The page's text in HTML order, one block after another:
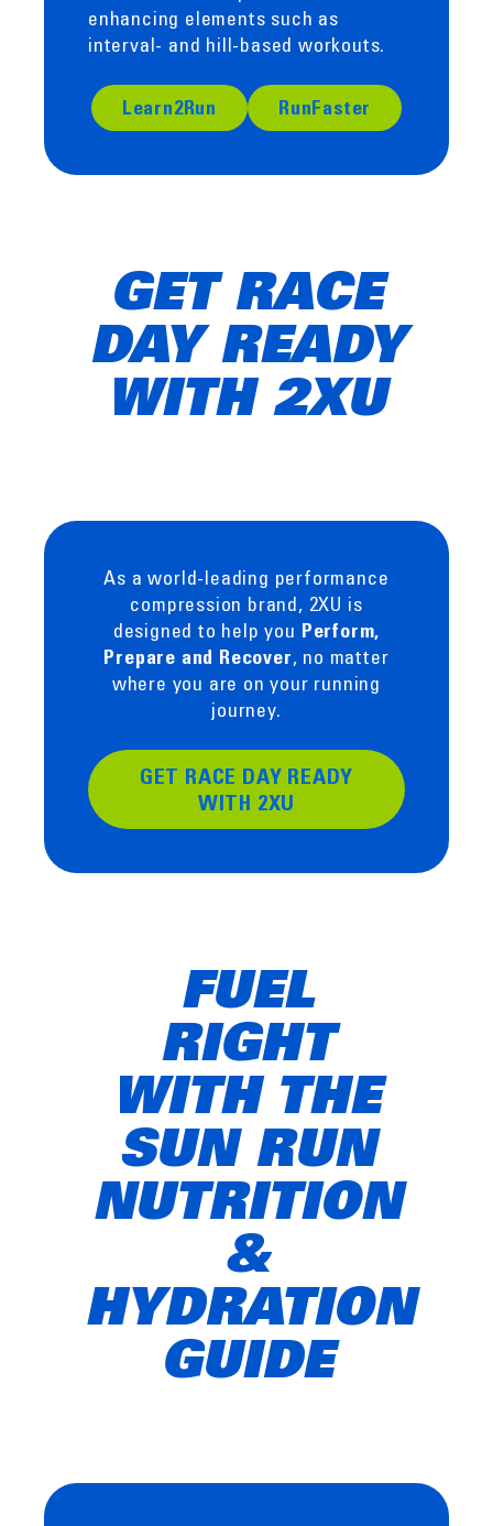
enhancing elements such as
interval- and hill-based workouts.
Learn2Run RunFaster
GET RACE
DAY READY
WITH 2XU
As a world-leading performance
compression brand, 2XU is
designed to help you Perform,
Prepare and Recover, no matter
where you are on your running
journey.
GET RACE DAY READY
WITH 2XU
FUEL
RIGHT
WITH THE
SUN RUN
NUTRITION
&
HYDRATION
GUIDE